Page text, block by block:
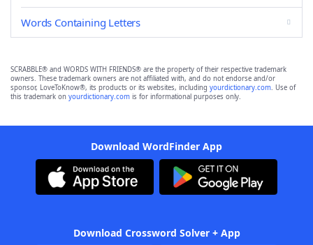
Words Containing Letters
SCRABBLE® and WORDS WITH FRIENDS® are the property of their respective trademark
owners. These trademark owners are not affiliated with, and do not endorse and/or
sponsor, LoveToKnow®, its products or its websites, including yourdictionary.com. Use of
this trademark on yourdictionary.com is for informational purposes only.
Download WordFinder App
Download Crossword Solver + App